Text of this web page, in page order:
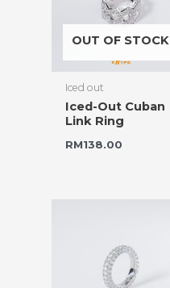
OUT OF STOCK
Iced out
Iced-Out Cuban
Link Ring
RM138.00